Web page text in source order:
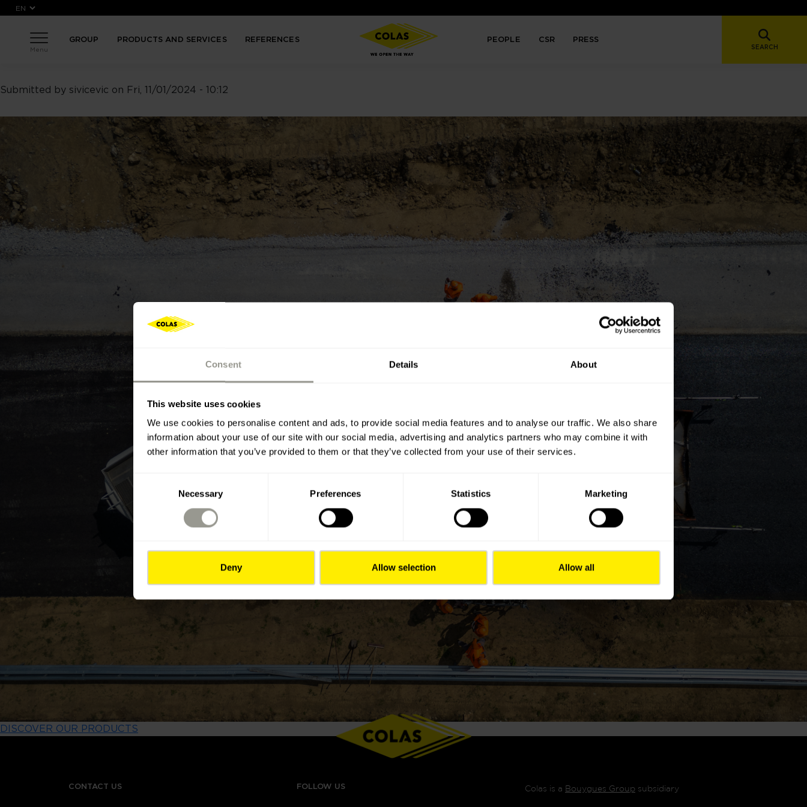
Consent Details About
This website uses cookies
We use cookies to personalise content and ads, to provide social media features and to analyse our traffic. We also share
information about your use of our site with our social media, advertising and analytics partners who may combine it with
other information that you’ve provided to them or that they’ve collected from your use of their services.
Necessary Preferences Statistics Marketing
Deny Allow selection Allow all
Skip to main content
Menu
GROUP PRODUCTS AND SERVICES REFERENCES PEOPLE CSR PRESS
SEARCH
Submitted by sivicevic on Fri, 11/01/2024 - 10:12
DISCOVER OUR PRODUCTS
CONTACT US FOLLOW US Colas is a Bouygues Group subsidiary